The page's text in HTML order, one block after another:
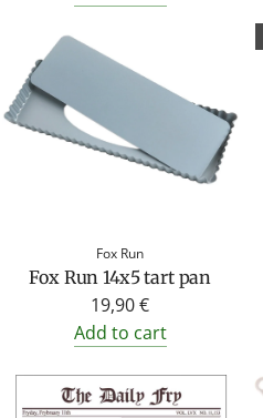
Fox Run
Fox Run 14x5 tart pan
19,90 €
Add to cart